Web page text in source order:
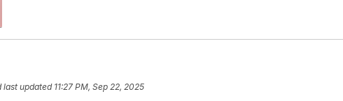
last updated 11:27 PM, Sep 22, 2025